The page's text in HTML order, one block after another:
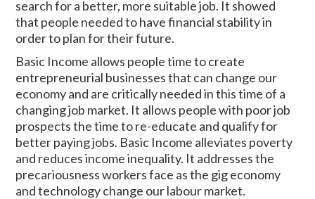
search for a better, more suitable job. It showed
that people needed to have financial stability in
order to plan for their future.
Basic Income allows people time to create
entrepreneurial businesses that can change our
economy and are critically needed in this time of a
changing job market. It allows people with poor job
prospects the time to re-educate and qualify for
better paying jobs. Basic Income alleviates poverty
and reduces income inequality. It addresses the
precariousness workers face as the gig economy
and technology change our labour market.